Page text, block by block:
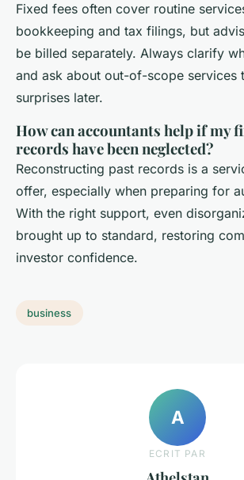
Fixed fees often cover routine
bookkeeping and tax filings, but
be billed separately. Always clarify
and ask about out-of-scope services
surprises later.
How can accountants help if my
records have been neglected?
Reconstructing past records is a
offer, especially when preparing for
With the right support, even
brought up to standard, restoring
investor confidence.
business
A
ECRIT PAR